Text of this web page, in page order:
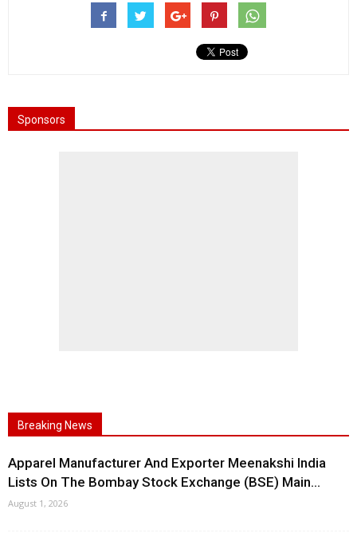
Sponsors
Breaking News
Apparel Manufacturer And Exporter Meenakshi India
Lists On The Bombay Stock Exchange (BSE) Main...
August 1, 2026